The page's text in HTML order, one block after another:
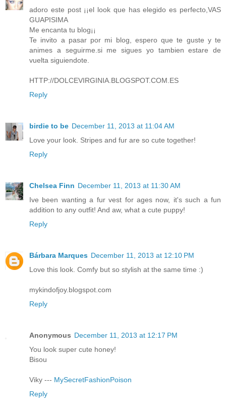
adoro este post ¡¡el look que has elegido es perfecto,VAS
GUAPISIMA
Me encanta tu blog¡¡
Te invito a pasar por mi blog, espero que te guste y te
animes a seguirme.si me sigues yo tambien estare de
vuelta siguiendote.
HTTP://DOLCEVIRGINIA.BLOGSPOT.COM.ES
Reply
birdie to be December 11, 2013 at 11:04 AM
Love your look. Stripes and fur are so cute together!
Reply
Chelsea Finn December 11, 2013 at 11:30 AM
Ive been wanting a fur vest for ages now, it's such a fun
addition to any outfit! And aw, what a cute puppy!
Reply
Bárbara Marques December 11, 2013 at 12:10 PM
Love this look. Comfy but so stylish at the same time :)
mykindofjoy.blogspot.com
Reply
Anonymous December 11, 2013 at 12:17 PM
You look super cute honey!
Bisou
Viky --- MySecretFashionPoison
Reply